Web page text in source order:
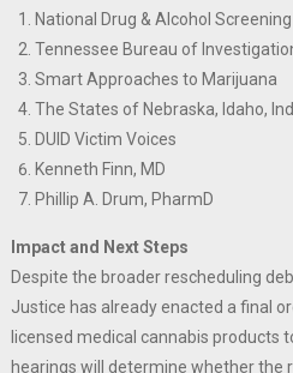
National Drug & Alcohol
Tennessee Bureau of
Smart Approaches to Marijuana
The States of Nebraska, Idaho,
DUID Victim Voices
Kenneth Finn, MD
Phillip A. Drum, PharmD
Impact and Next Steps
Despite the broader rescheduling
Justice has already enacted a final
licensed medical cannabis products
hearings will determine whether the